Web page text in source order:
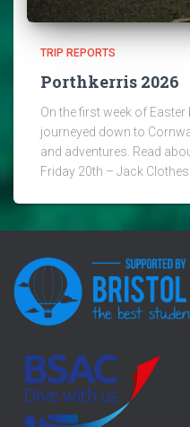
TRIP REPORTS
Porthkerris 2026
On the first week of Easter
journeyed down to
and adventures. Read
Friday 20th – Jack Clothes